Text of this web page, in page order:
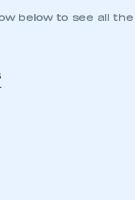
below to see all